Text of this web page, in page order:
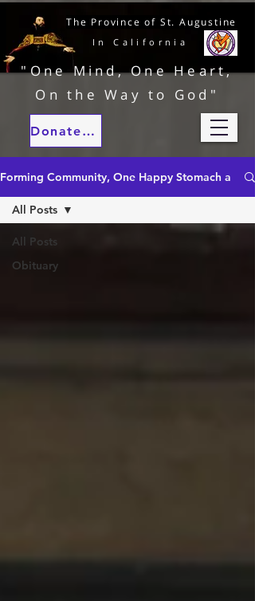
In California
The Province of St. Augustine
"One Mind, One Heart,
On the Way to God"
Donate to our ministries
Forming Community, One Happy Stomach at a
All Posts
Obituary
All Posts